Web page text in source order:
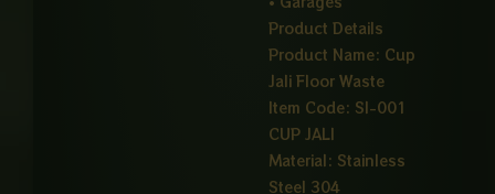
Product Details
Product Name: Cup
Jali Floor Waste
Item Code: SI-001
CUP JALI
Material: Stainless
Steel 304